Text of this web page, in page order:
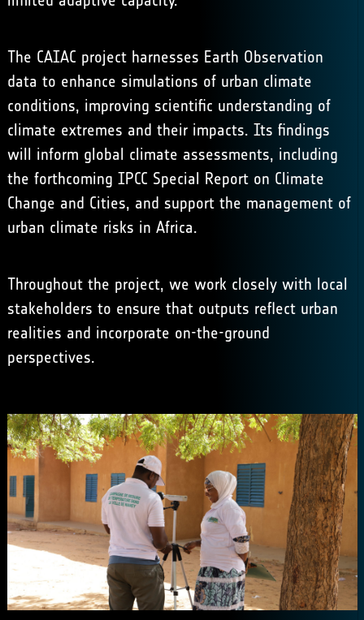
The CAIAC project harnesses Earth Observation
data to enhance simulations of urban climate
conditions, improving scientific understanding of
climate extremes and their impacts. Its findings
will inform global climate assessments, including
the forthcoming IPCC Special Report on Climate
Change and Cities, and support the management of
urban climate risks in Africa.
Throughout the project, we work closely with local
stakeholders to ensure that outputs reflect urban
realities and incorporate on-the-ground
perspectives.